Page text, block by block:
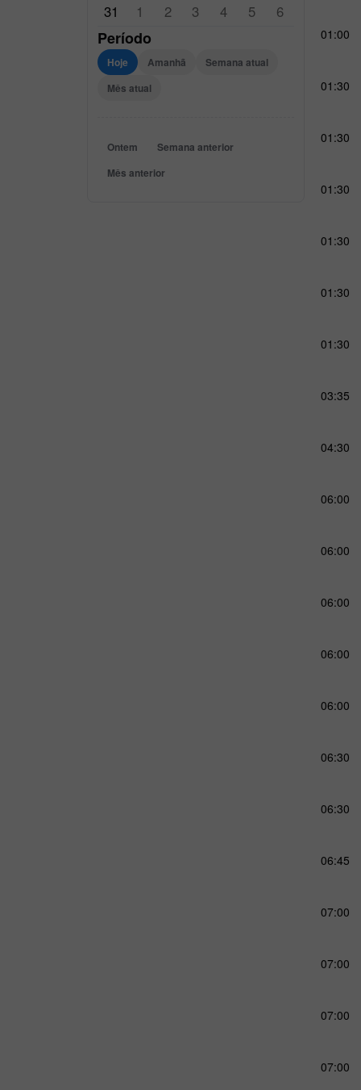
01:00
01:30
01:30
01:30
01:30
01:30
01:30
03:35
04:30
06:00
06:00
06:00
06:00
06:00
06:30
06:30
06:45
07:00
07:00
07:00
07:00
31
1 2 3 4 5 6
Período
Hoje Amanhã
Semana atual
Mês atual
Ontem
Semana anterior
Mês anterior